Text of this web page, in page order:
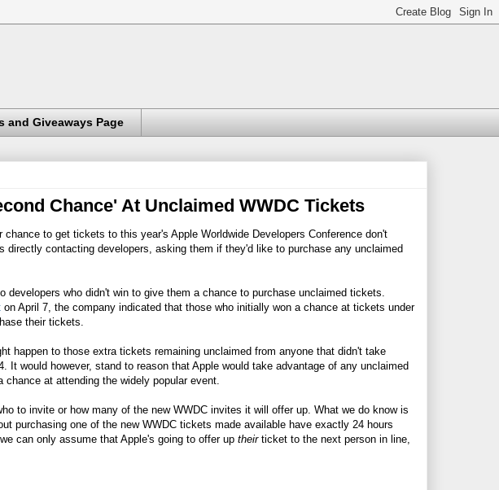
and Giveaways Page
Chance' At Unclaimed WWDC Tickets
to get tickets to this year's Apple Worldwide Developers Conference don't
directly contacting developers, asking them if they'd like to purchase any unclaimed
developers who didn't win to give them a chance to purchase unclaimed tickets.
on April 7, the company indicated that those who initially won a chance at tickets under
their tickets.
happen to those extra tickets remaining unclaimed from anyone that didn't take
It would however, stand to reason that Apple would take advantage of any unclaimed
at attending the widely popular event.
to invite or how many of the new WWDC invites it will offer up. What we do know is
purchasing one of the new WWDC tickets made available have exactly 24 hours
can only assume that Apple's going to offer up theirticket to the next person in line,